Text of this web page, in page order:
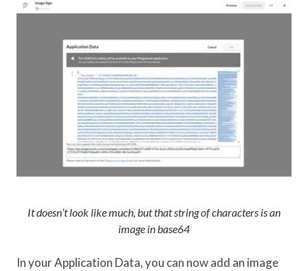
It doesn’t look like much, but that string of characters is an
image in base64
In your Application Data, you can now add an image